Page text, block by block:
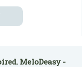
MeloDeasy -